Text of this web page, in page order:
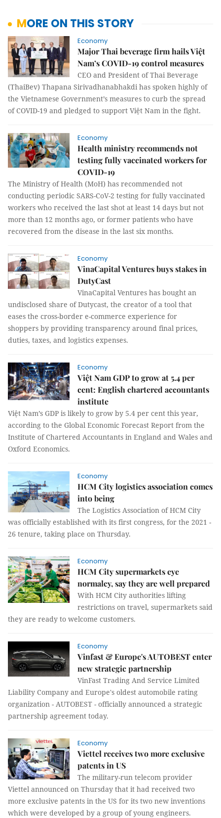
MORE ON THIS STORY
Economy
Major Thai beverage firm hails Việt
Nam’s COVID-19 control measures
CEO and President of Thai Beverage
(ThaiBev) Thapana Sirivadhanabhakdi has spoken highly of
the Vietnamese Government’s measures to curb the spread
of COVID-19 and pledged to support Việt Nam in the fight.
Economy
Health ministry recommends not
testing fully vaccinated workers for
COVID-19
The Ministry of Health (MoH) has recommended not
conducting periodic SARS-CoV-2 testing for fully vaccinated
workers who received the last shot at least 14 days but not
more than 12 months ago, or former patients who have
recovered from the disease in the last six months.
Economy
VinaCapital Ventures buys stakes in
DutyCast
VinaCapital Ventures has bought an
undisclosed share of Dutycast, the creator of a tool that
eases the cross-border e-commerce experience for
shoppers by providing transparency around final prices,
duties, taxes, and logistics expenses.
Economy
Việt Nam GDP to grow at 5.4 per
cent: English chartered accountants
institute
Việt Nam’s GDP is likely to grow by 5.4 per cent this year,
according to the Global Economic Forecast Report from the
Institute of Chartered Accountants in England and Wales and
Oxford Economics.
Economy
HCM City logistics association comes
into being
The Logistics Association of HCM City
was officially established with its first congress, for the 2021 -
26 tenure, taking place on Thursday.
Economy
HCM City supermarkets eye
normalcy, say they are well prepared
With HCM City authorities lifting
restrictions on travel, supermarkets said
they are ready to welcome customers.
Economy
Vinfast & Europe's AUTOBEST enter
new strategic partnership
VinFast Trading And Service Limited
Liability Company and Europe's oldest automobile rating
organization - AUTOBEST - officially announced a strategic
partnership agreement today.
Economy
Viettel receives two more exclusive
patents in US
The military-run telecom provider
Viettel announced on Thursday that it had received two
more exclusive patents in the US for its two new inventions
which were developed by a group of young engineers.